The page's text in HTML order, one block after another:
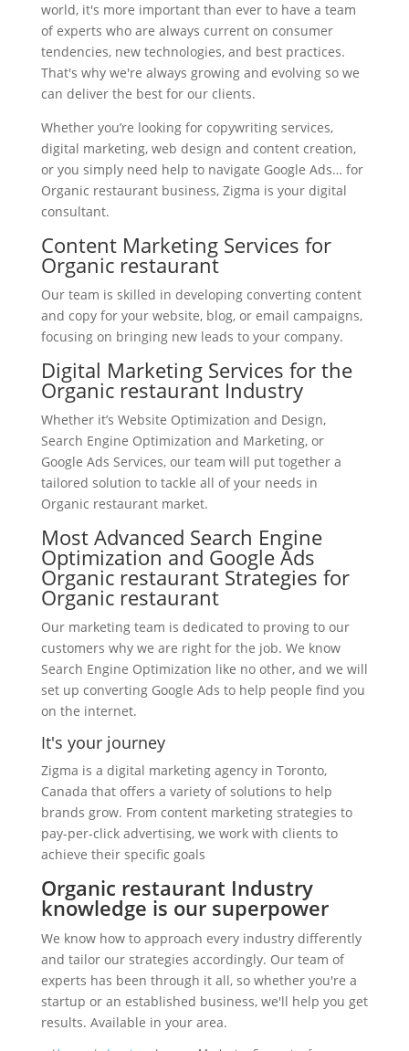
world, it's more important than ever to have a team
of experts who are always current on consumer
tendencies, new technologies, and best practices.
That's why we're always growing and evolving so we
can deliver the best for our clients.
Whether you’re looking for copywriting services,
digital marketing, web design and content creation,
or you simply need help to navigate Google Ads… for
Organic restaurant business, Zigma is your digital
consultant.
Content Marketing Services for
Organic restaurant
Our team is skilled in developing converting content
and copy for your website, blog, or email campaigns,
focusing on bringing new leads to your company.
Digital Marketing Services for the
Organic restaurant Industry
Whether it’s Website Optimization and Design,
Search Engine Optimization and Marketing, or
Google Ads Services, our team will put together a
tailored solution to tackle all of your needs in
Organic restaurant market.
Most Advanced Search Engine
Optimization and Google Ads
Organic restaurant Strategies for
Organic restaurant
Our marketing team is dedicated to proving to our
customers why we are right for the job. We know
Search Engine Optimization like no other, and we will
set up converting Google Ads to help people find you
on the internet.
It's your journey
Zigma is a digital marketing agency in Toronto,
Canada that offers a variety of solutions to help
brands grow. From content marketing strategies to
pay-per-click advertising, we work with clients to
achieve their specific goals
Organic restaurant Industry
knowledge is our superpower
We know how to approach every industry differently
and tailor our strategies accordingly. Our team of
experts has been through it all, so whether you're a
startup or an established business, we'll help you get
results. Available in your area.